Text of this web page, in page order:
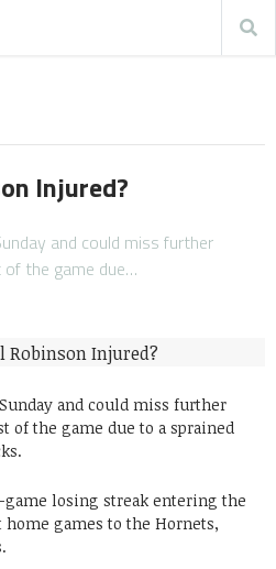
Injured?
and could miss further
the game due…
and could miss further
of the game due to a sprained
losing streak entering the
games to the Hornets,